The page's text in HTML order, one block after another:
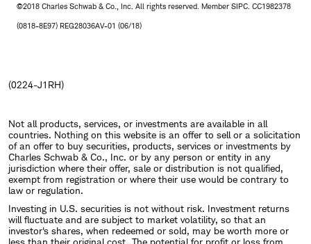
©2018 Charles Schwab & Co., Inc. All rights reserved. Member SIPC. CC1982378
(0818-8E97) REG28036AV-01 (06/18)
(0224-J1RH)
Not all products, services, or investments are available in all
countries. Nothing on this website is an offer to sell or a solicitation
of an offer to buy securities, products, services or investments by
Charles Schwab & Co., Inc. or by any person or entity in any
jurisdiction where their offer, sale or distribution is not qualified,
exempt from registration or where their use would be contrary to
law or regulation.
Investing in U.S. securities is not without risk. Investment returns
will fluctuate and are subject to market volatility, so that an
investor's shares, when redeemed or sold, may be worth more or
less than their original cost. The potential for profit or loss from